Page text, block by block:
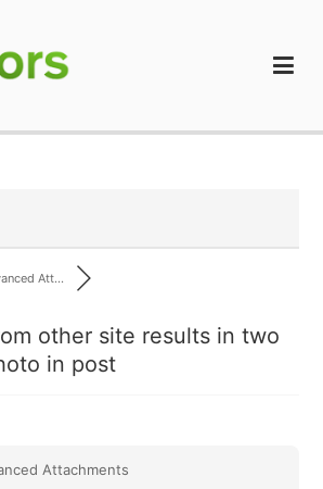
Att...
other site results in two
in post
Attachments